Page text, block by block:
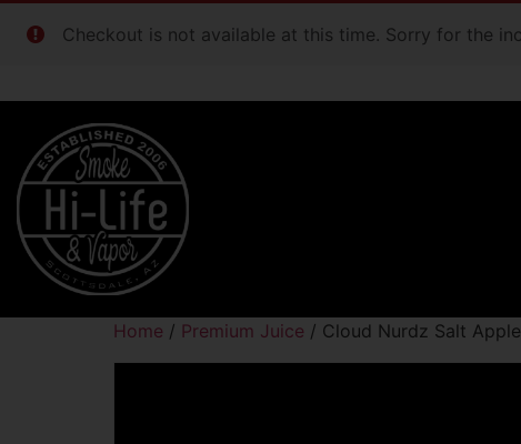
Checkout is not available at this time. Sorry for the
Home / Premium Juice / Cloud Nurdz Salt